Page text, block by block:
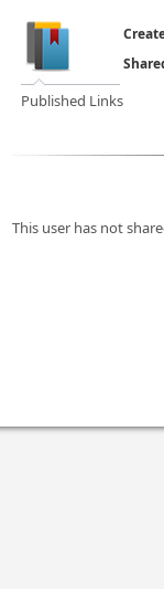
Published Links
This user has not